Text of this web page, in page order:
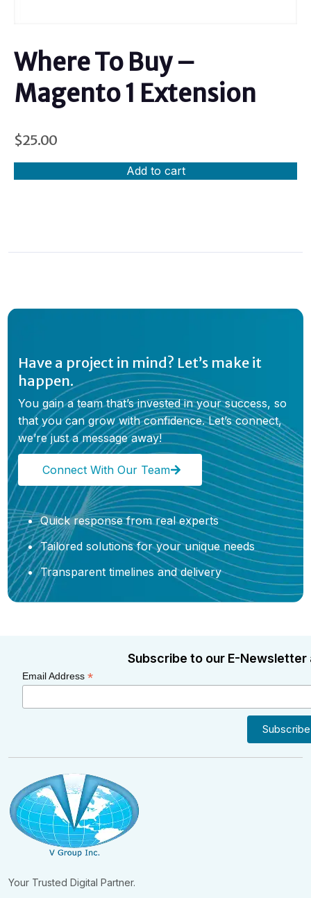
Where To Buy –
Magento 1 Extension
$25.00
Add to cart
Have a project in mind? Let’s make it
happen.
You gain a team that’s invested in your success, so
that you can grow with confidence. Let’s connect,
we’re just a message away!
Connect With Our Team
Quick response from real experts
Tailored solutions for your unique needs
Transparent timelines and delivery
Subscribe to our E-Newsletter
Email Address *
Your Trusted Digital Partner.